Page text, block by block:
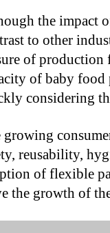
the impact
to other
of production
of baby food
considering
growing
reusability,
of flexible
the growth of